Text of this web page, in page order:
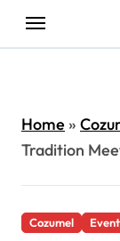
Home»
Tradition
Cozumel